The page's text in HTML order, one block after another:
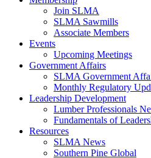
Join SLMA
SLMA Sawmills
Associate Members
Events
Upcoming Meetings
Government Affairs
SLMA Government
Monthly Regulatory
Leadership Development
Lumber Professionals
Fundamentals of
Resources
SLMA News
Southern Pine Global